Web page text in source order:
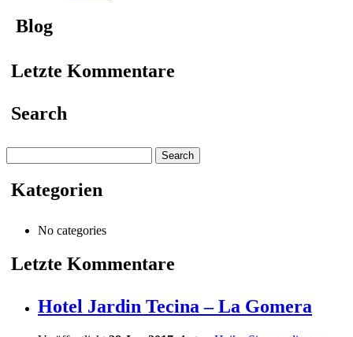
Blog
Letzte Kommentare
Search
for:
Kategorien
No categories
Letzte Kommentare
Hotel Jardin Tecina – La Gomera